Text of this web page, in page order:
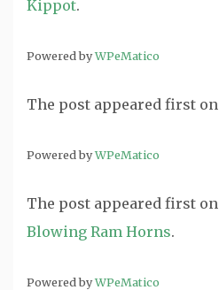
Kippot.
Powered byWPeMatico
The post appeared first on
Powered byWPeMatico
The post appeared first on
Blowing Ram Horns.
Powered byWPeMatico